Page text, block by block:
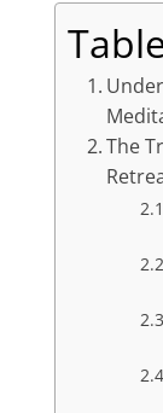
The